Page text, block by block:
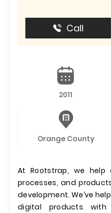
Call
2011
Orange County
At Rootstrap, we help
processes, and
development. We’ve
digital products